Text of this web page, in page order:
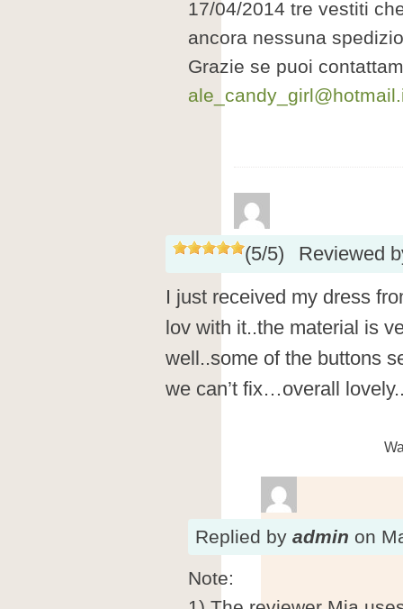
17/04/2014 tre vestiti
ancora nessuna
Grazie se puoi
(5/5)
Reviewed
I just received my dress
lov with it..the material is
well..some of the buttons
we can’t fix…overall
Replied by admin on
Note: